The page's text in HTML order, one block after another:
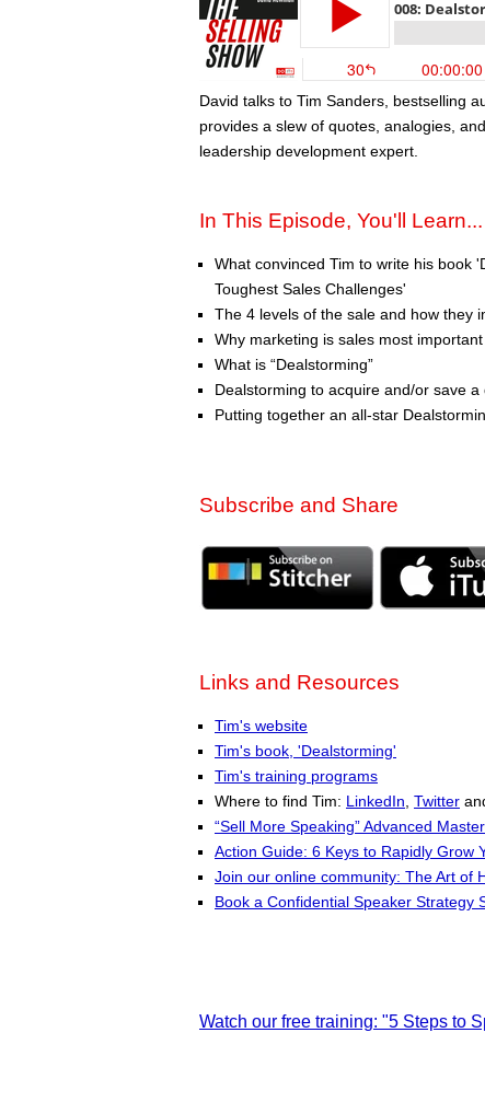
David talks to Tim Sanders, bestselling
provides a slew of quotes, analogies,
leadership development expert.
In This Episode, You'll Learn...
What convinced Tim to write his book
Toughest Sales Challenges'
The 4 levels of the sale and how they
Why marketing is sales most
What is “Dealstorming”
Dealstorming to acquire and/or save a
Putting together an all-star
Subscribe and Share
Links and Resources
Tim's website
Tim's book, 'Dealstorming'
Tim's training programs
Where to find Tim: LinkedIn Twitter
“Sell More Speaking” Advanced
Action Guide: 6 Keys to Rapidly Grow
Join our online community: The Art of
Book a Confidential Speaker Strategy
Watch our free training: "5 Steps to